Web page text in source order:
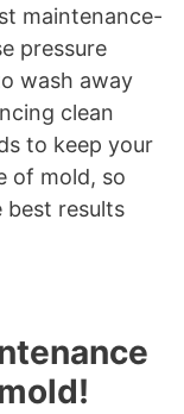
maintenance-
pressure
wash away
clean
to keep your
of mold, so
best results